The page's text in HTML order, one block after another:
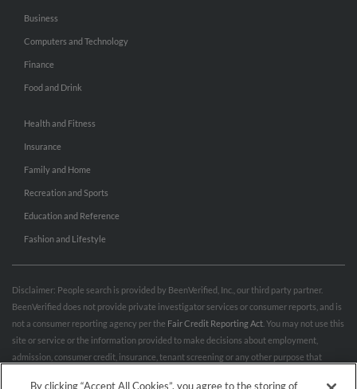
Business
Computers and Technology
Finance
Food and Drink
Health and Fitness
Insurance
Family and Home
Recreation and Sports
Education and Reference
Fashion and Lifestyle
Disclaimer: People search is provided by BeenVerified, Inc., our third party partner.
BeenVerified does not provide private investigator services or consumer reports, and is
not a consumer reporting agency per the Fair Credit Reporting Act . You may not use this
site or service or the information provided to make decisions about employment,
admission, consumer credit, insurance, tenant screening or any other purpose that
By clicking “Accept All Cookies”, you agree to the storing of